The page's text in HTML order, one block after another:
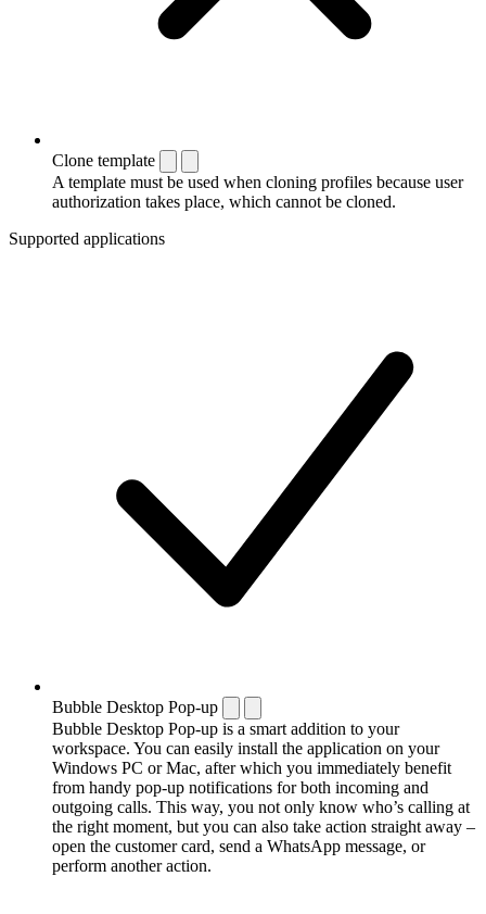
Clone template
A template must be used when cloning profiles because user
authorization takes place, which cannot be cloned.
Supported applications
Bubble Desktop Pop-up
Bubble Desktop Pop-up is a smart addition to your
workspace. You can easily install the application on your
Windows PC or Mac, after which you immediately benefit
from handy pop-up notifications for both incoming and
outgoing calls. This way, you not only know who’s calling at
the right moment, but you can also take action straight away –
open the customer card, send a WhatsApp message, or
perform another action.